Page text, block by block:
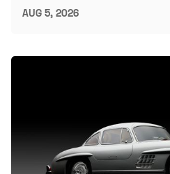
AUG 5, 2026